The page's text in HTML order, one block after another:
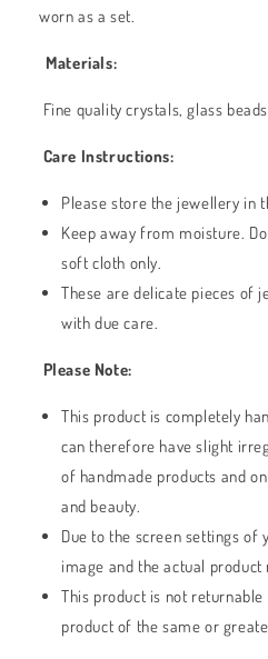
worn as a set.
Materials:
Fine quality crystals, glass
Care Instructions:
Please store the jewellery in
Keep away from moisture.
soft cloth only.
These are delicate pieces of
with due care.
Please Note:
This product is completely
can therefore have slight
of handmade products and
and beauty.
Due to the screen settings of
image and the actual
This product is not
product of the same or